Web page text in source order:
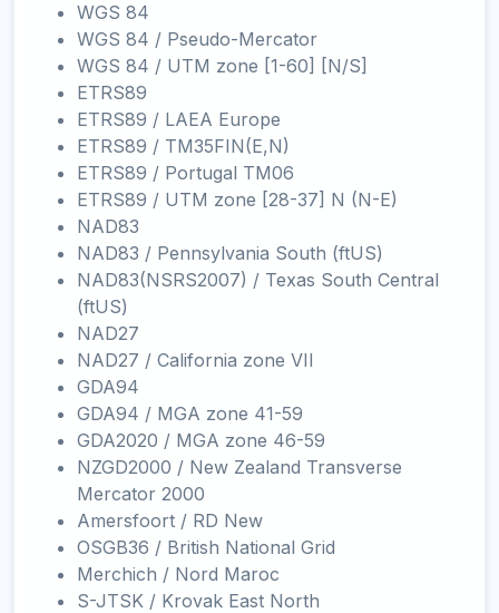
WGS 84
WGS 84 / Pseudo-Mercator
WGS 84 / UTM zone [1-60] [N/S]
ETRS89
ETRS89 / LAEA Europe
ETRS89 / TM35FIN(E,N)
ETRS89 / Portugal TM06
ETRS89 / UTM zone [28-37] N (N-E)
NAD83
NAD83 / Pennsylvania South (ftUS)
NAD83(NSRS2007) / Texas South Central
(ftUS)
NAD27
NAD27 / California zone VII
GDA94
GDA94 / MGA zone 41-59
GDA2020 / MGA zone 46-59
NZGD2000 / New Zealand Transverse
Mercator 2000
Amersfoort / RD New
OSGB36 / British National Grid
Merchich / Nord Maroc
S-JTSK / Krovak East North